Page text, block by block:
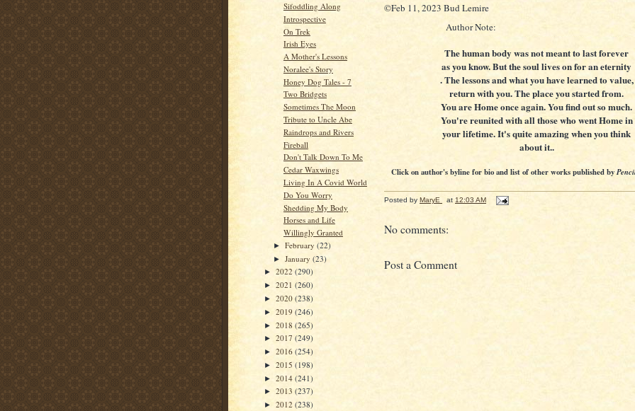
Sifoddling Along
Introspective
On Trek
Irish Eyes
A Mother's Lessons
Noralee's Story
Honey Dog Tales - 7
Two Bridgets
Sometimes The Moon
Tribute to Uncle Abe
Raindrops and Rivers
Fireball
Don't Talk Down To Me
Cedar Waxwings
Living In A Covid World
Do You Worry
Shedding My Body
Horses and Life
Willingly Granted
►February(22)
►January(23)
► 2022 (290)
► 2021 (260)
► 2020 (238)
► 2019 (246)
► 2018 (265)
► 2017 (249)
► 2016 (254)
► 2015 (198)
► 2014 (241)
► 2013 (237)
► 2012 (238)
©Feb 11, 2023 Bud Lemire
Author Note:
The human body was not meant to last forever
as you know. But the soul lives on for an eternity
. The lessons and what you have learned to value,
return with you. The place you started from.
You are Home once again. You find out so much.
You're reunited with all those who went Home in
your lifetime. It's quite amazing when you think
about it..
Click on author's byline for bio and list of other works published by
Posted by MaryE at 12:03 AM
No comments:
Post a Comment